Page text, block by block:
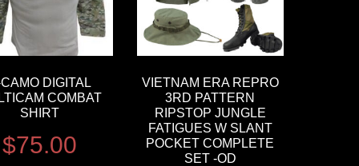
DIGITAL
COMBAT
SHIRT
$75.00
VIETNAM ERA REPRO
3RD PATTERN
RIPSTOP JUNGLE
FATIGUES W SLANT
POCKET COMPLETE
SET -OD